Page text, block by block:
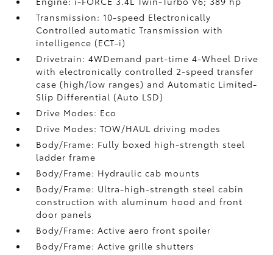
Transmission: 10-speed Electronically
Controlled automatic Transmission with
intelligence (ECT-i)
Drivetrain: 4WDemand part-time 4-Wheel Drive
with electronically controlled 2-speed transfer
case (high/low ranges) and Automatic Limited-
Slip Differential (Auto LSD)
Drive Modes: Eco
Drive Modes: TOW/HAUL driving modes
Body/Frame: Fully boxed high-strength steel
ladder frame
Body/Frame: Hydraulic cab mounts
Body/Frame: Ultra-high-strength steel cabin
construction with aluminum hood and front
door panels
Body/Frame: Active aero front spoiler
Body/Frame: Active grille shutters